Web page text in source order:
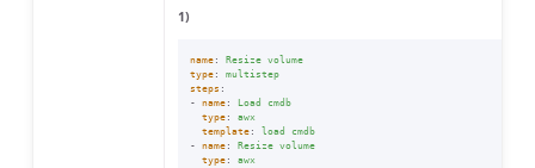
1)
name :
Resize volume
type :
multistep
steps :
-
name :
Load cmdb
type :
awx
template :
load cmdb
-
name :
Resize volume
type :
awx